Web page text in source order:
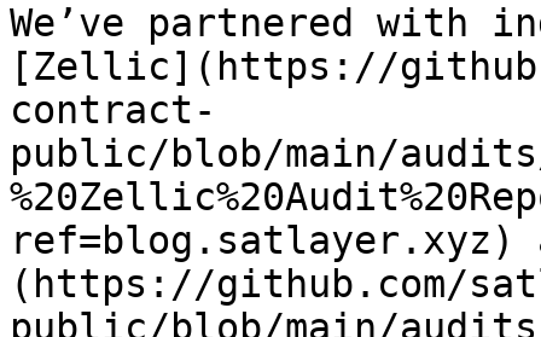
We’ve partnered with
[Zellic](https://
contract-
public/blob/main/audits/
ref=blog.satlayer.xyz)
(https://github.com/
public/blob/main/